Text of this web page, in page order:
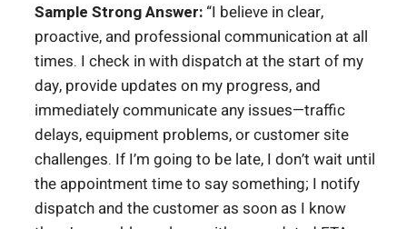
Sample Strong Answer: “I believe in clear,
proactive, and professional communication at all
times. I check in with dispatch at the start of my
day, provide updates on my progress, and
immediately communicate any issues—traffic
delays, equipment problems, or customer site
challenges. If I’m going to be late, I don’t wait until
the appointment time to say something; I notify
dispatch and the customer as soon as I know